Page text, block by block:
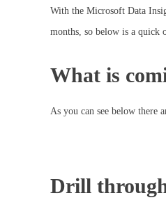
With the Microsoft Data
months, so below is a quick
What is
As you can see below there
Drill